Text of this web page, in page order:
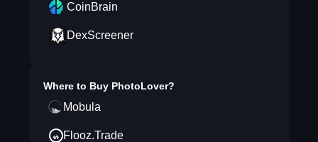
CoinBrain
DexScreener
Where to Buy PhotoLover?
Mobula
Flooz.Trade